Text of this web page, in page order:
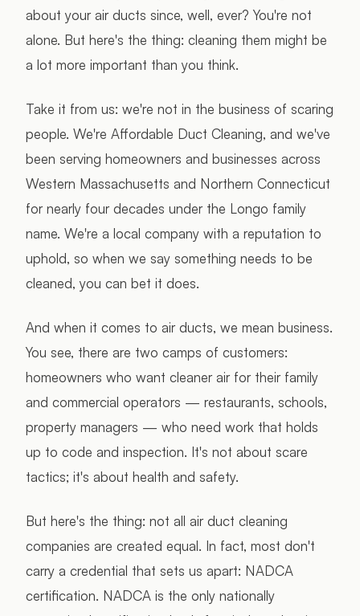
about your air ducts since, well, ever? You're not
alone. But here's the thing: cleaning them might be
a lot more important than you think.
Take it from us: we're not in the business of scaring
people. We're Affordable Duct Cleaning, and we've
been serving homeowners and businesses across
Western Massachusetts and Northern Connecticut
for nearly four decades under the Longo family
name. We're a local company with a reputation to
uphold, so when we say something needs to be
cleaned, you can bet it does.
And when it comes to air ducts, we mean business.
You see, there are two camps of customers:
homeowners who want cleaner air for their family
and commercial operators — restaurants, schools,
property managers — who need work that holds
up to code and inspection. It's not about scare
tactics; it's about health and safety.
But here's the thing: not all air duct cleaning
companies are created equal. In fact, most don't
carry a credential that sets us apart: NADCA
certification. NADCA is the only nationally